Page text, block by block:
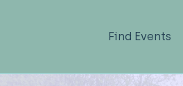
Find Events